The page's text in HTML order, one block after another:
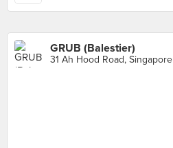
GRUB (Balestier)
31 Ah Hood Road, Singapore